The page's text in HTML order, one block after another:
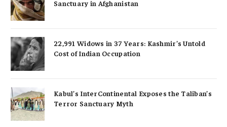
Sanctuary in Afghanistan
22,991 Widows in 37 Years: Kashmir’s Untold
Cost of Indian Occupation
Kabul’s InterContinental Exposes the Taliban’s
Terror Sanctuary Myth